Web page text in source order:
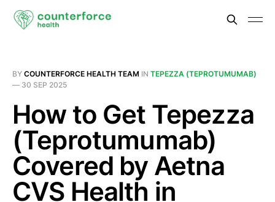
BY COUNTERFORCE HEALTH TEAM IN TEPEZZA (TEPROTUMUMAB)
— 30 SEP 2025
How to Get Tepezza
(Teprotumumab)
Covered by Aetna
CVS Health in